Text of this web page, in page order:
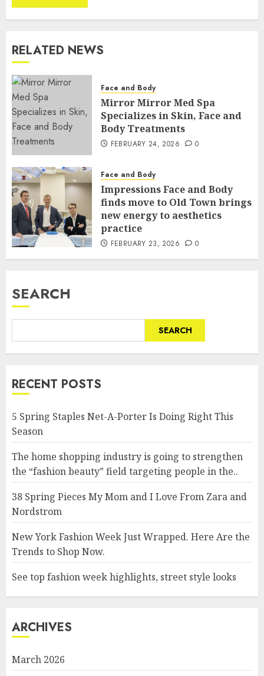
RELATED NEWS
Face and Body
Mirror Mirror Med Spa
Specializes in Skin, Face and
Body Treatments
FEBRUARY 24, 2026 0
Face and Body
Impressions Face and Body
finds move to Old Town brings
new energy to aesthetics
practice
FEBRUARY 23, 2026 0
SEARCH
SEARCH
RECENT POSTS
5 Spring Staples Net-A-Porter Is Doing Right This
Season
The home shopping industry is going to strengthen
the “fashion beauty” field targeting people in the..
38 Spring Pieces My Mom and I Love From Zara and
Nordstrom
New York Fashion Week Just Wrapped. Here Are the
Trends to Shop Now.
See top fashion week highlights, street style looks
ARCHIVES
March 2026